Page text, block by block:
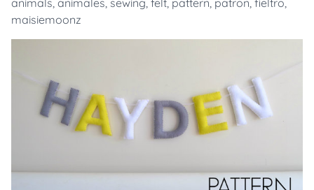
animals, animales, sewing, felt, pattern, patron, fieltro,
maisiemoonz